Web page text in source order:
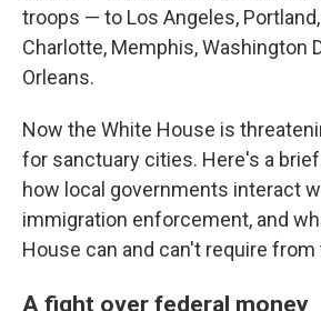
troops — to Los Angeles,
Charlotte, Memphis, Washington
Orleans.
Now the White House is
for sanctuary cities. Here's a
how local governments interact
immigration enforcement, and
House can and can't require from
A fight over federal money